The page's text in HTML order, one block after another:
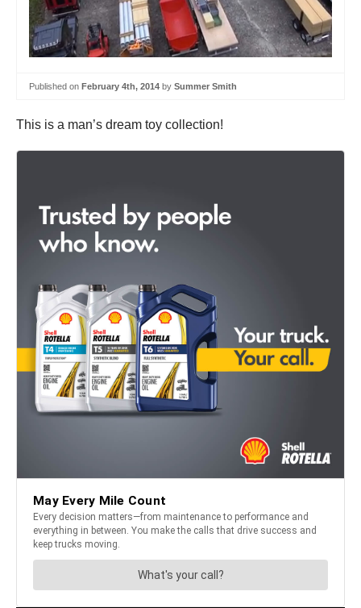
Published on February 4th, 2014 by Summer Smith
This is a man’s dream toy collection!